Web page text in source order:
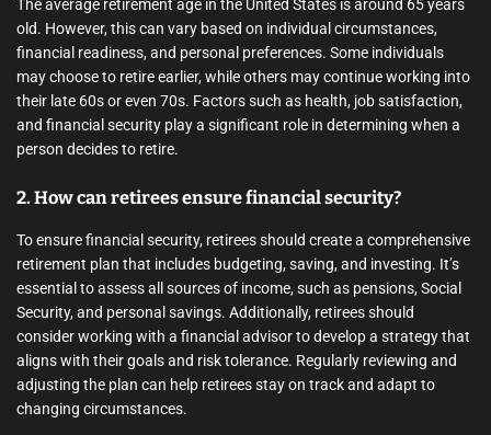
The average retirement age in the United States is around 65 years
old. However, this can vary based on individual circumstances,
financial readiness, and personal preferences. Some individuals
may choose to retire earlier, while others may continue working into
their late 60s or even 70s. Factors such as health, job satisfaction,
and financial security play a significant role in determining when a
person decides to retire.
2. How can retirees ensure financial security?
To ensure financial security, retirees should create a comprehensive
retirement plan that includes budgeting, saving, and investing. It’s
essential to assess all sources of income, such as pensions, Social
Security, and personal savings. Additionally, retirees should
consider working with a financial advisor to develop a strategy that
aligns with their goals and risk tolerance. Regularly reviewing and
adjusting the plan can help retirees stay on track and adapt to
changing circumstances.